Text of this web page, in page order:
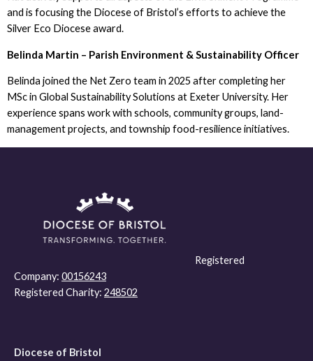
and is focusing the Diocese of Bristol’s efforts to achieve the
Silver Eco Diocese award.
Belinda Martin – Parish Environment & Sustainability Officer
Belinda joined the Net Zero team in 2025 after completing her
MSc in Global Sustainability Solutions at Exeter University. Her
experience spans work with schools, community groups, land-
management projects, and township food-resilience initiatives.
Registered
Company: 00156243
Registered Charity: 248502
Diocese of Bristol